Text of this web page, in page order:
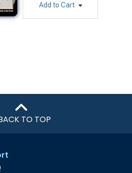
Add to Cart
TO TOP